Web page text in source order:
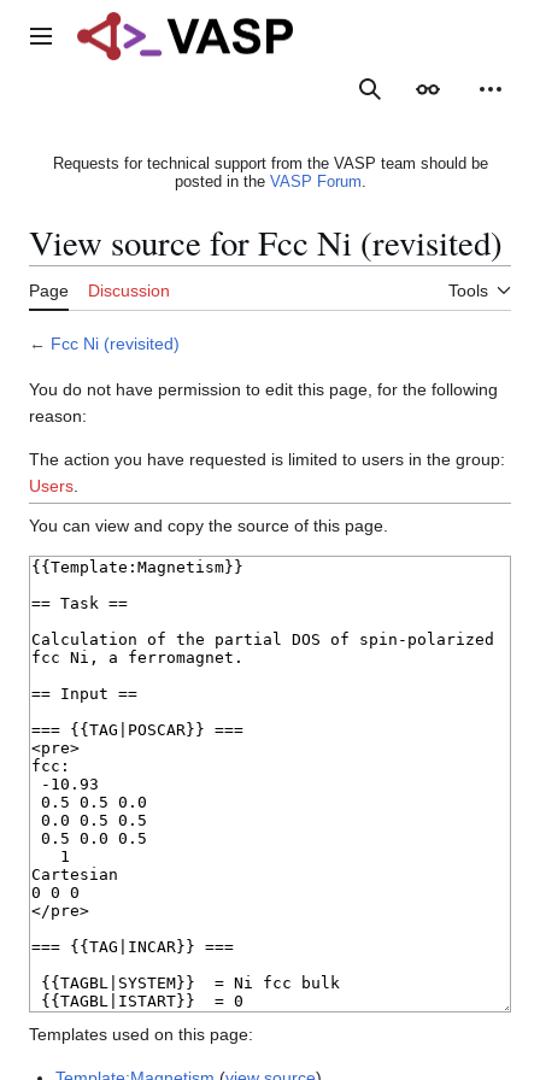
Main menu
SearchAppearance
Requests for technical support from the VASP team should be
posted in the VASP Forum.
View source for Fcc Ni (revisited)
Page Discussion Tools
← Fcc Ni (revisited)
You do not have permission to edit this page, for the following
reason:
The action you have requested is limited to users in the group:
Users
You can view and copy the source of this page.
Templates used on this page: